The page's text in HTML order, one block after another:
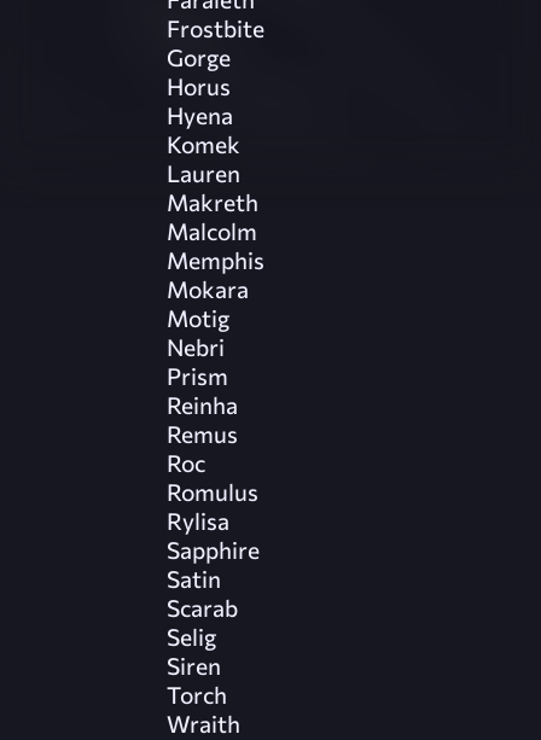
Frostbite
Gorge
Horus
Hyena
Komek
Lauren
Makreth
Malcolm
Memphis
Mokara
Motig
Nebri
Prism
Reinha
Remus
Roc
Romulus
Rylisa
Sapphire
Satin
Scarab
Selig
Siren
Torch
Wraith